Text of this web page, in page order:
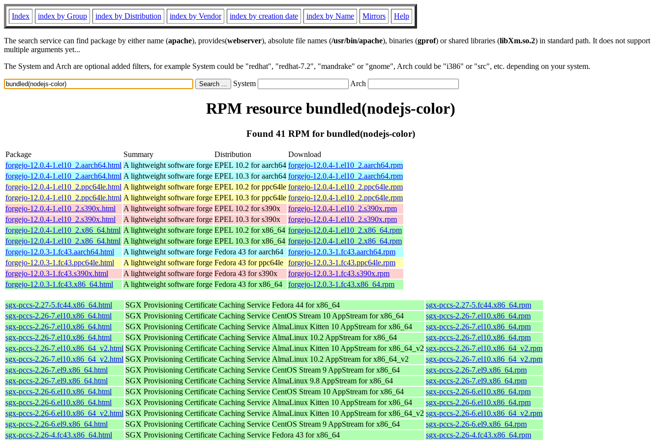
Index index by Group index by Distribution index by Vendor index by creation date index by Name Mirrors Help
The search service can find package by either name (apache), provides(webserver), absolute file names (/usr/bin/apache), binaries (gprof) or shared libraries (libXm.so.2) in standard path. It does not support
multiple arguments yet...
The System and Arch are optional added filters, for example System could be "redhat", "redhat-7.2", "mandrake" or "gnome", Arch could be "i386" or "src", etc. depending on your system.
System Arch
RPM resource bundled(nodejs-color)
Found 41 RPM for bundled(nodejs-color)
Package Summary Distribution
Download
forgejo-12.0.4-1.el10_2.aarch64.html A lightweight software forge EPEL 10.2 for aarch64 forgejo-12.0.4-1.el10_2.aarch64.rpm
forgejo-12.0.4-1.el10_2.aarch64.html A lightweight software forge EPEL 10.3 for aarch64 forgejo-12.0.4-1.el10_2.aarch64.rpm
forgejo-12.0.4-1.el10_2.ppc64le.html A lightweight software forge EPEL 10.2 for ppc64le forgejo-12.0.4-1.el10_2.ppc64le.rpm
forgejo-12.0.4-1.el10_2.ppc64le.html A lightweight software forge EPEL 10.3 for ppc64le forgejo-12.0.4-1.el10_2.ppc64le.rpm
forgejo-12.0.4-1.el10_2.s390x.html
A lightweight software forge EPEL 10.2 for s390x
forgejo-12.0.4-1.el10_2.s390x.rpm
forgejo-12.0.4-1.el10_2.s390x.html
A lightweight software forge EPEL 10.3 for s390x
forgejo-12.0.4-1.el10_2.s390x.rpm
forgejo-12.0.4-1.el10_2.x86_64.html A lightweight software forge EPEL 10.2 for x86_64 forgejo-12.0.4-1.el10_2.x86_64.rpm
forgejo-12.0.4-1.el10_2.x86_64.html A lightweight software forge EPEL 10.3 for x86_64 forgejo-12.0.4-1.el10_2.x86_64.rpm
forgejo-12.0.3-1.fc43.aarch64.html
A lightweight software forge Fedora 43 for aarch64 forgejo-12.0.3-1.fc43.aarch64.rpm
forgejo-12.0.3-1.fc43.ppc64le.html
A lightweight software forge Fedora 43 for ppc64le forgejo-12.0.3-1.fc43.ppc64le.rpm
forgejo-12.0.3-1.fc43.s390x.html
A lightweight software forge Fedora 43 for s390x
forgejo-12.0.3-1.fc43.s390x.rpm
forgejo-12.0.3-1.fc43.x86_64.html
A lightweight software forge Fedora 43 for x86_64 forgejo-12.0.3-1.fc43.x86_64.rpm
sgx-pccs-2.27-5.fc44.x86_64.html SGX Provisioning Certificate Caching Service Fedora 44 for x86_64
sgx-pccs-2.27-5.fc44.x86_64.rpm
sgx-pccs-2.26-7.el10.x86_64.html
SGX Provisioning Certificate Caching Service CentOS Stream 10 AppStream for x86_64
sgx-pccs-2.26-7.el10.x86_64.rpm
sgx-pccs-2.26-7.el10.x86_64.html
SGX Provisioning Certificate Caching Service AlmaLinux Kitten 10 AppStream for x86_64
sgx-pccs-2.26-7.el10.x86_64.rpm
sgx-pccs-2.26-7.el10.x86_64.html
SGX Provisioning Certificate Caching Service AlmaLinux 10.2 AppStream for x86_64
sgx-pccs-2.26-7.el10.x86_64.rpm
sgx-pccs-2.26-7.el10.x86_64_v2.html SGX Provisioning Certificate Caching Service AlmaLinux Kitten 10 AppStream for x86_64_v2 sgx-pccs-2.26-7.el10.x86_64_v2.rpm
sgx-pccs-2.26-7.el10.x86_64_v2.html SGX Provisioning Certificate Caching Service AlmaLinux 10.2 AppStream for x86_64_v2
sgx-pccs-2.26-7.el10.x86_64_v2.rpm
sgx-pccs-2.26-7.el9.x86_64.html
SGX Provisioning Certificate Caching Service CentOS Stream 9 AppStream for x86_64
sgx-pccs-2.26-7.el9.x86_64.rpm
sgx-pccs-2.26-7.el9.x86_64.html
SGX Provisioning Certificate Caching Service AlmaLinux 9.8 AppStream for x86_64
sgx-pccs-2.26-7.el9.x86_64.rpm
sgx-pccs-2.26-6.el10.x86_64.html
SGX Provisioning Certificate Caching Service CentOS Stream 10 AppStream for x86_64
sgx-pccs-2.26-6.el10.x86_64.rpm
sgx-pccs-2.26-6.el10.x86_64.html
SGX Provisioning Certificate Caching Service AlmaLinux Kitten 10 AppStream for x86_64
sgx-pccs-2.26-6.el10.x86_64.rpm
sgx-pccs-2.26-6.el10.x86_64_v2.html SGX Provisioning Certificate Caching Service AlmaLinux Kitten 10 AppStream for x86_64_v2 sgx-pccs-2.26-6.el10.x86_64_v2.rpm
sgx-pccs-2.26-6.el9.x86_64.html
SGX Provisioning Certificate Caching Service CentOS Stream 9 AppStream for x86_64
sgx-pccs-2.26-6.el9.x86_64.rpm
sgx-pccs-2.26-4.fc43.x86_64.html
SGX Provisioning Certificate Caching Service Fedora 43 for x86_64 sgx-pccs-2.26-4.fc43.x86_64.rpm